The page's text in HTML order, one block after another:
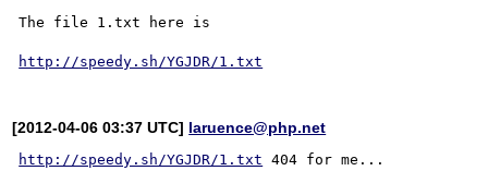
The file 1.txt here is
http://speedy.sh/YGJDR/1.txt
[2012-04-06 03:37 UTC] laruence@php.net
http://speedy.sh/YGJDR/1.txt